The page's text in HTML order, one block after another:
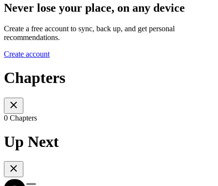
Never lose your place, on any device
Create a free account to sync, back up, and get personal
recommendations.
Create account
Chapters
0 Chapters
Up Next